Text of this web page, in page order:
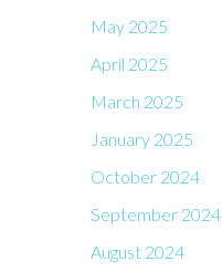
May 2025
April 2025
March 2025
January 2025
October 2024
September 2024
August 2024